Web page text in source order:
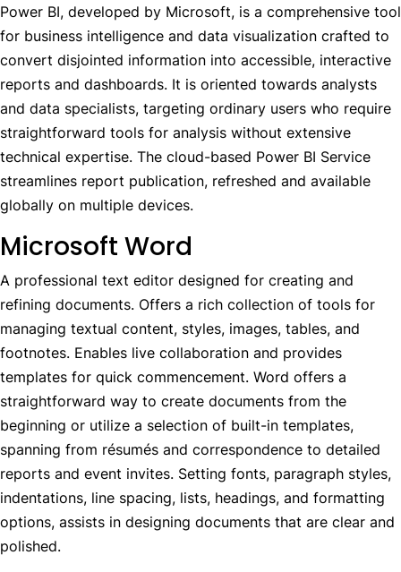
Power BI, developed by Microsoft, is a comprehensive tool
for business intelligence and data visualization crafted to
convert disjointed information into accessible, interactive
reports and dashboards. It is oriented towards analysts
and data specialists, targeting ordinary users who require
straightforward tools for analysis without extensive
technical expertise. The cloud-based Power BI Service
streamlines report publication, refreshed and available
globally on multiple devices.
Microsoft Word
A professional text editor designed for creating and
refining documents. Offers a rich collection of tools for
managing textual content, styles, images, tables, and
footnotes. Enables live collaboration and provides
templates for quick commencement. Word offers a
straightforward way to create documents from the
beginning or utilize a selection of built-in templates,
spanning from résumés and correspondence to detailed
reports and event invites. Setting fonts, paragraph styles,
indentations, line spacing, lists, headings, and formatting
options, assists in designing documents that are clear and
polished.